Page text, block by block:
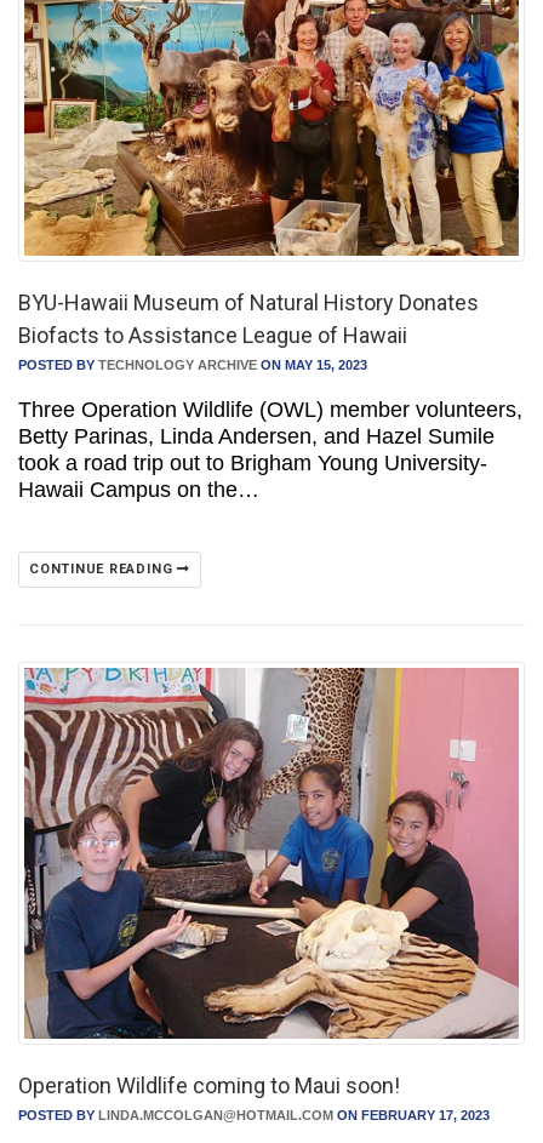
BYU-Hawaii Museum of Natural History Donates
Biofacts to Assistance League of Hawaii
POSTED BY TECHNOLOGY ARCHIVE ON MAY 15, 2023
Three Operation Wildlife (OWL) member volunteers,
Betty Parinas, Linda Andersen, and Hazel Sumile
took a road trip out to Brigham Young University-
Hawaii Campus on the…
CONTINUE READING
Operation Wildlife coming to Maui soon!
POSTED BY LINDA.MCCOLGAN@HOTMAIL.COM ON FEBRUARY 17, 2023